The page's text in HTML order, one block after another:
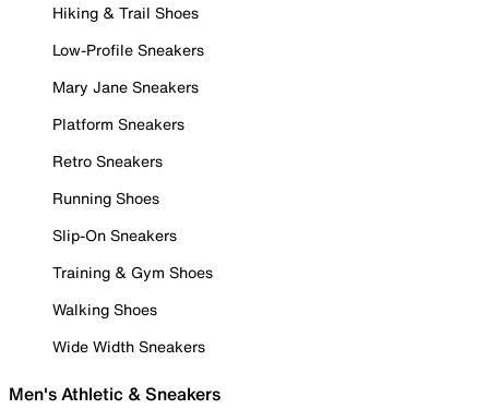
Hiking & Trail Shoes
Low-Profile Sneakers
Mary Jane Sneakers
Platform Sneakers
Retro Sneakers
Running Shoes
Slip-On Sneakers
Training & Gym Shoes
Walking Shoes
Wide Width Sneakers
Men's Athletic & Sneakers